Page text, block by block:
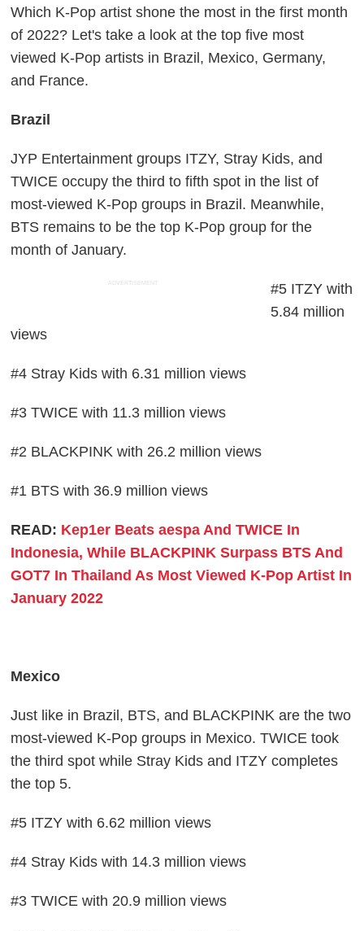
Which K-Pop artist shone the most in the first month
of 2022? Let's take a look at the top five most
viewed K-Pop artists in Brazil, Mexico, Germany,
and France.
Brazil
JYP Entertainment groups ITZY, Stray Kids, and
TWICE occupy the third to fifth spot in the list of
most-viewed K-Pop groups in Brazil. Meanwhile,
BTS remains to be the top K-Pop group for the
month of January.
ADVERTISEMENT
#5 ITZY with
5.84 million
views
#4 Stray Kids with 6.31 million views
#3 TWICE with 11.3 million views
#2 BLACKPINK with 26.2 million views
#1 BTS with 36.9 million views
READ: Kep1er Beats aespa And TWICE In
Indonesia, While BLACKPINK Surpass BTS And
GOT7 In Thailand As Most Viewed K-Pop Artist In
January 2022
Mexico
Just like in Brazil, BTS, and BLACKPINK are the two
most-viewed K-Pop groups in Mexico. TWICE took
the third spot while Stray Kids and ITZY completes
the top 5.
#5 ITZY with 6.62 million views
#4 Stray Kids with 14.3 million views
#3 TWICE with 20.9 million views